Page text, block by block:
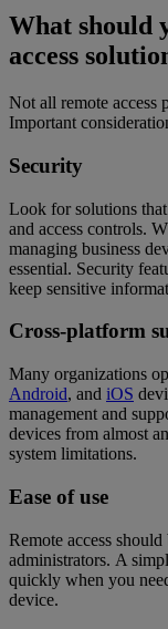
What should
access
Not all remote access
Important
Security
Look for solutions
and access controls.
managing business
essential. Security
keep sensitive
Cross-platform
Many organizations
Android, and iOS
management and
devices from almost
system limitations.
Ease of use
Remote access
administrators. A
quickly when you
device.